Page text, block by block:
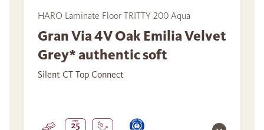
HARO Laminate Floor TRITTY 200 Aqua
Gran Via 4V Oak Emilia Velvet
Grey* authentic soft
Silent CT Top Connect